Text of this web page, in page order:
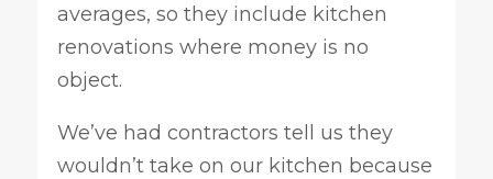
averages, so they include kitchen
renovations where money is no
object.
We’ve had contractors tell us they
wouldn’t take on our kitchen because